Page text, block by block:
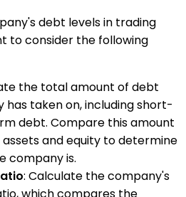
debt levels in trading
to consider the following
the total amount of debt
taken on, including short-
debt. Compare this amount
and equity to determine
company is.
: Calculate the company's